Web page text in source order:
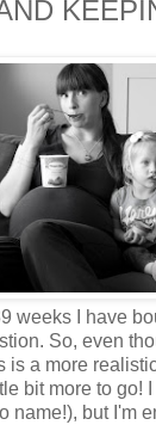
weeks I have
So, even
is a more
bit more to go!
name!), but I'm